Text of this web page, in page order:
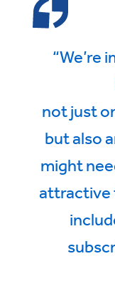
“We’re
not just
but also
might
attractive